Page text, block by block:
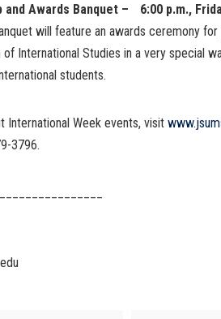
Awards Banquet – 6:00 p.m.,
will feature an awards ceremony
International Studies in a very special
students.
International Week events, visit
3796.